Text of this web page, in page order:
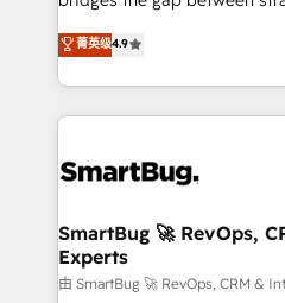
don't just "set up tools" — we
Operating System (GTM
and engineer a portal that
revenue velocity. 🚀 GTM Strategy & Alignment
stalling growth. Fix your
Scalable Architecture: Zero-
across all Hubs, validated by
Accreditations. AI-Powered RevOps: Breeze AI,
菁英级4.9
SmartBug 🚀 RevOps,
Experts
由 SmartBug 🚀 RevOps, CRM &